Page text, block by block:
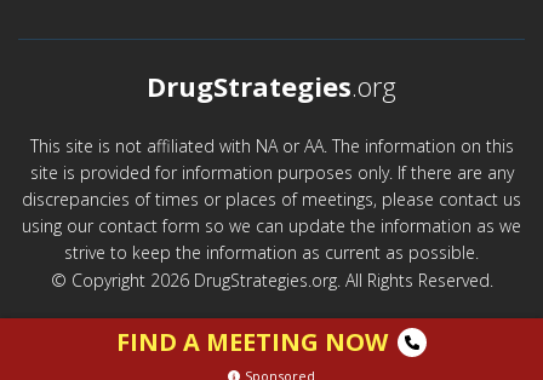
DrugStrategies.org
This site is not affiliated with NA or AA. The information on this
site is provided for information purposes only. If there are any
discrepancies of times or places of meetings, please contact us
using our contact form so we can update the information as we
strive to keep the information as current as possible.
© Copyright 2026 DrugStrategies.org. All Rights Reserved.
FIND A MEETING NOW
Sponsored